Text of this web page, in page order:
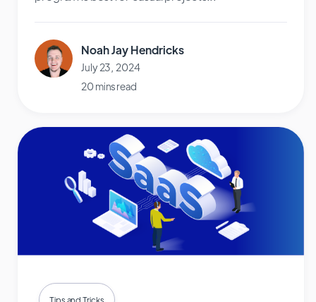
Noah Jay Hendricks
July 23, 2024
20 mins read
Tips and Tricks